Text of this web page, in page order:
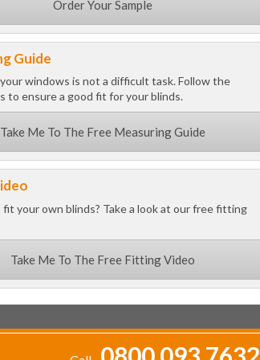
Order Your Sample
Guide
windows is not a difficult task. Follow the
to ensure a good fit for your blinds.
Take Me To The Free Measuring Guide
your own blinds? Take a look at our free fitting
Take Me To The Free Fitting Video